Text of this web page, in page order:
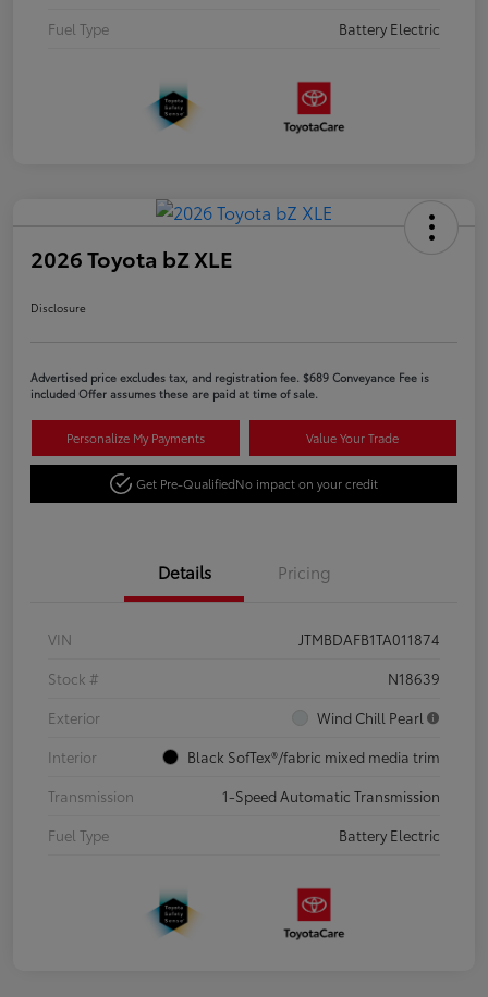
Fuel Type
Battery Electric
2026 Toyota bZ XLE
Disclosure
Advertised price excludes tax, and registration fee. $689 Conveyance Fee is
included Offer assumes these are paid at time of sale.
Personalize My Payments Value Your Trade
Get Pre-QualifiedNo impact on your credit
Details Pricing
VIN
JTMBDAFB1TA011874
Stock #
N18639
Exterior
Wind Chill Pearl
Interior
Black SofTex®/fabric mixed media trim
Transmission
1-Speed Automatic Transmission
Fuel Type
Battery Electric